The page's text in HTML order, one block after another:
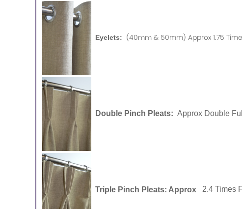
Eyelets: (40mm & 50mm) Approx 1.75
Double Pinch Pleats: Approx Double
Triple Pinch Pleats: Approx 2.4 Times